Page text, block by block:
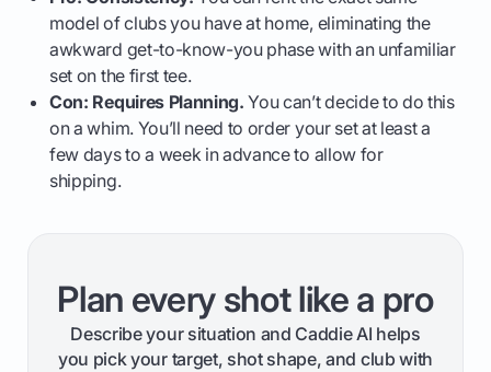
model of clubs you have at home, eliminating the
awkward get-to-know-you phase with an unfamiliar
set on the first tee.
Con: Requires Planning. You can’t decide to do this
on a whim. You’ll need to order your set at least a
few days to a week in advance to allow for
shipping.
Plan every shot like a pro
Describe your situation and Caddie AI helps
you pick your target, shot shape, and club with